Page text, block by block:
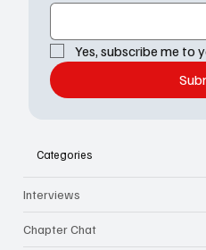
Yes, subscribe me to
Categories
Interviews
Chapter Chat